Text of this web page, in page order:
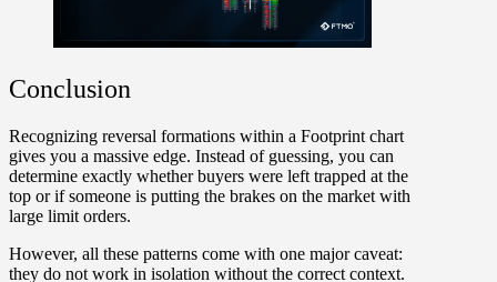
Conclusion
Recognizing reversal formations within a Footprint chart
gives you a massive edge. Instead of guessing, you can
determine exactly whether buyers were left trapped at the
top or if someone is putting the brakes on the market with
large limit orders.
However, all these patterns come with one major caveat:
they do not work in isolation without the correct context.